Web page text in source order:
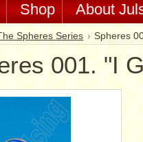
Shop About
Spheres Series Spheres
001. "I